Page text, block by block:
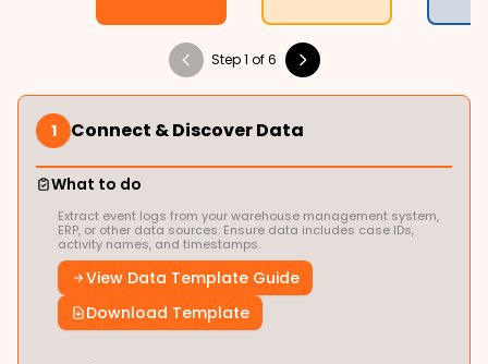
Step 1 of 6
1 Connect & Discover Data
What to do
Extract event logs from your warehouse management system,
ERP, or other data sources. Ensure data includes case IDs,
activity names, and timestamps.
View Data Template Guide
Download Template